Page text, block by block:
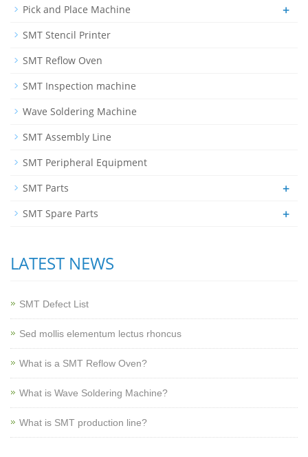
Pick and Place Machine +
SMT Stencil Printer
SMT Reflow Oven
SMT Inspection machine
Wave Soldering Machine
SMT Assembly Line
SMT Peripheral Equipment
SMT Parts
+
SMT Spare Parts +
LATEST NEWS
SMT Defect List
Sed mollis elementum lectus rhoncus
What is a SMT Reflow Oven?
What is Wave Soldering Machine?
What is SMT production line?